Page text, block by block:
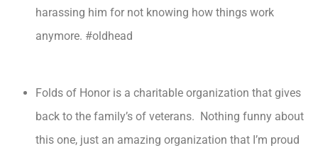
harassing him for not knowing how things work
anymore. #oldhead
Folds of Honor is a charitable organization that gives
back to the family’s of veterans. Nothing funny about
this one, just an amazing organization that I’m proud